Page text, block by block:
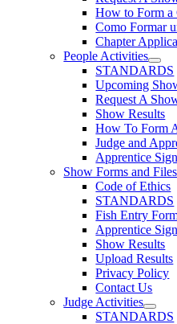
How to Form a
Como Formar
Chapter
People Activities
STANDARDS
Upcoming
Request A
Show Results
How To Form
Judge and
Apprentice
Show Forms and Files
Code of Ethics
STANDARDS
Fish Entry
Apprentice
Show Results
Upload Results
Privacy Policy
Contact Us
Judge Activities
STANDARDS